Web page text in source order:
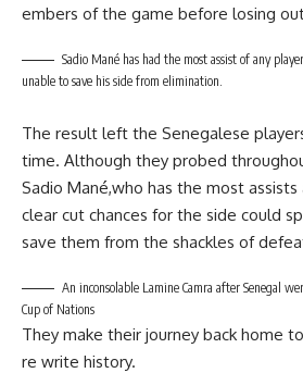
embers of the game before losing
Sadio Mané has had the most assist of any
unable to save his side from elimination.
The result left the Senegalese
time. Although they probed
Sadio Mané,who has the most
clear cut chances for the side could
save them from the shackles of
An inconsolable Lamine Camra after Senegal
Cup of Nations
They make their journey back home
re write history.